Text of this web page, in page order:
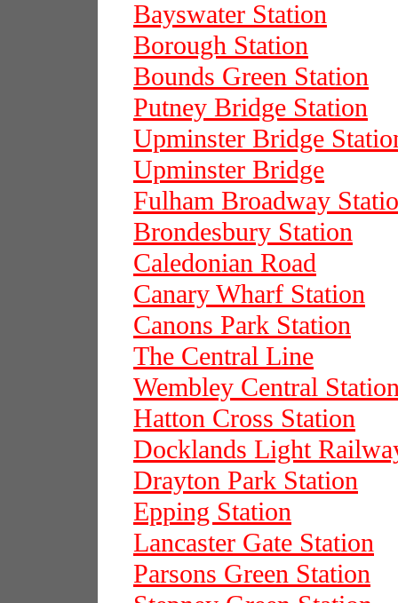
Bayswater Station
Borough Station
Bounds Green Station
Putney Bridge Station
Upminster Bridge
Upminster Bridge
Fulham Broadway
Brondesbury Station
Caledonian Road
Canary Wharf Station
Canons Park Station
The Central Line
Wembley Central
Hatton Cross Station
Docklands Light
Drayton Park Station
Epping Station
Lancaster Gate Station
Parsons Green Station